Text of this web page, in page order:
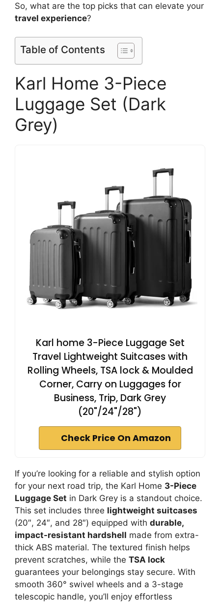
So, what are the top picks that can elevate your
travel experience?
Table of Contents
Karl Home 3-Piece
Luggage Set (Dark
Grey)
Karl home 3-Piece Luggage Set
Travel Lightweight Suitcases with
Rolling Wheels, TSA lock & Moulded
Corner, Carry on Luggages for
Business, Trip, Dark Grey
(20"/24"/28")
Check Price On Amazon
If you’re looking for a reliable and stylish option
for your next road trip, the Karl Home 3-Piece
Luggage Set in Dark Grey is a standout choice.
This set includes three lightweight suitcases
(20″, 24″, and 28″) equipped with durable,
impact-resistant hardshell made from extra-
thick ABS material. The textured finish helps
prevent scratches, while the TSA lock
guarantees your belongings stay secure. With
smooth 360° swivel wheels and a 3-stage
telescopic handle, you’ll enjoy effortless